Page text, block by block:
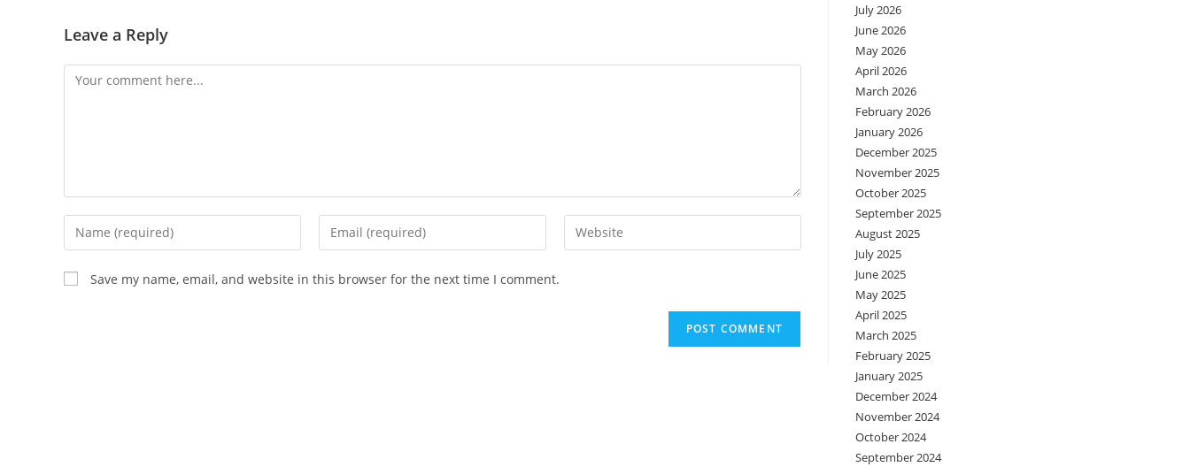
Leave a Reply
Comment
Enter
your
name
or
Enter
your
Enter
your
Save my name, email, and website in this browser for the next time I comment.
July 2026
June 2026
May 2026
April 2026
March 2026
February 2026
January 2026
December 2025
November 2025
October 2025
September 2025
August 2025
July 2025
June 2025
May 2025
April 2025
March 2025
February 2025
January 2025
December 2024
November 2024
October 2024
September 2024